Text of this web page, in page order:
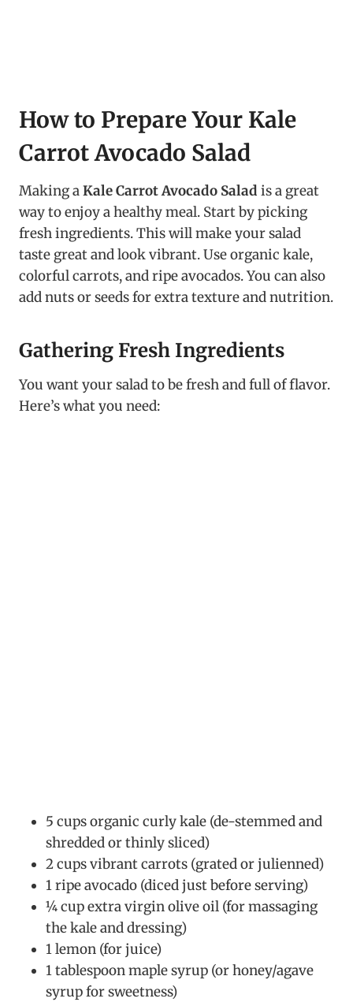
How to Prepare Your Kale
Carrot Avocado Salad
Making aKale Carrot Avocado Salad is a great
way to enjoy a healthy meal. Start by picking
fresh ingredients. This will make your salad
taste great and look vibrant. Use organic kale,
colorful carrots, and ripe avocados. You can also
add nuts or seeds for extra texture and nutrition.
Gathering Fresh Ingredients
You want your salad to be fresh and full of flavor.
Here’s what you need:
5 cups organic curly kale (de-stemmed and
shredded or thinly sliced)
2 cups vibrant carrots (grated or julienned)
1 ripe avocado (diced just before serving)
¼ cup extra virgin olive oil (for massaging
the kale and dressing)
1 lemon (for juice)
1 tablespoon maple syrup (or honey/agave
syrup for sweetness)